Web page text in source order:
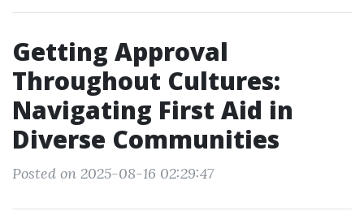
Getting Approval
Throughout Cultures:
Navigating First Aid in
Diverse Communities
Posted on 2025-08-16 02:29:47